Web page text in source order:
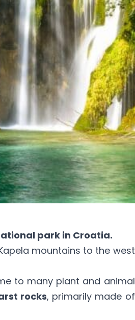
park in Croatia.
mountains to the west
to many plant and animal
rocks, primarily made of